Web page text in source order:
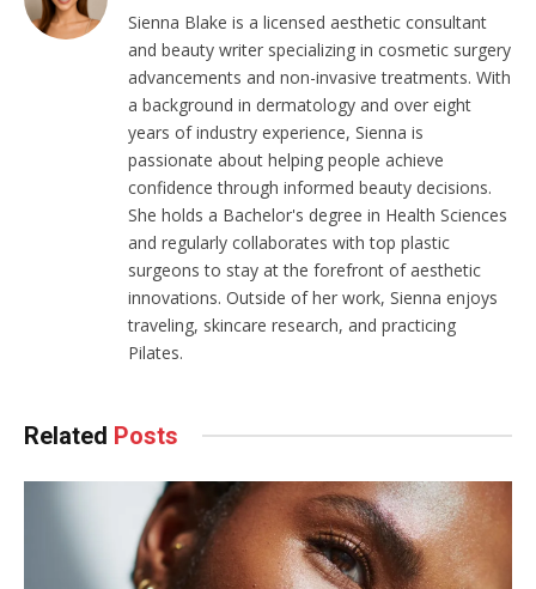
Sienna Blake is a licensed aesthetic consultant
and beauty writer specializing in cosmetic surgery
advancements and non-invasive treatments. With
a background in dermatology and over eight
years of industry experience, Sienna is
passionate about helping people achieve
confidence through informed beauty decisions.
She holds a Bachelor's degree in Health Sciences
and regularly collaborates with top plastic
surgeons to stay at the forefront of aesthetic
innovations. Outside of her work, Sienna enjoys
traveling, skincare research, and practicing
Pilates.
Related Posts